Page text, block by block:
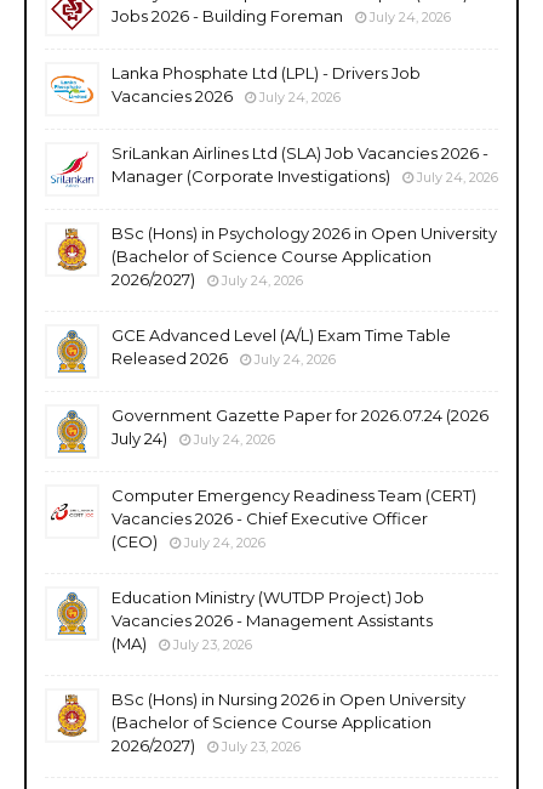
Jobs 2026 - Building Foreman
July 24, 2026
Lanka Phosphate Ltd (LPL) - Drivers Job
Vacancies 2026
July 24, 2026
SriLankan Airlines Ltd (SLA) Job Vacancies 2026 -
Manager (Corporate Investigations)
July 24, 2026
BSc (Hons) in Psychology 2026 in Open University
(Bachelor of Science Course Application
2026/2027)
July 24, 2026
GCE Advanced Level (A/L) Exam Time Table
Released 2026
July 24, 2026
Government Gazette Paper for 2026.07.24 (2026
July 24)
July 24, 2026
Computer Emergency Readiness Team (CERT)
Vacancies 2026 - Chief Executive Officer
(CEO)
July 24, 2026
Education Ministry (WUTDP Project) Job
Vacancies 2026 - Management Assistants
(MA)
July 23, 2026
BSc (Hons) in Nursing 2026 in Open University
(Bachelor of Science Course Application
2026/2027)
July 23, 2026